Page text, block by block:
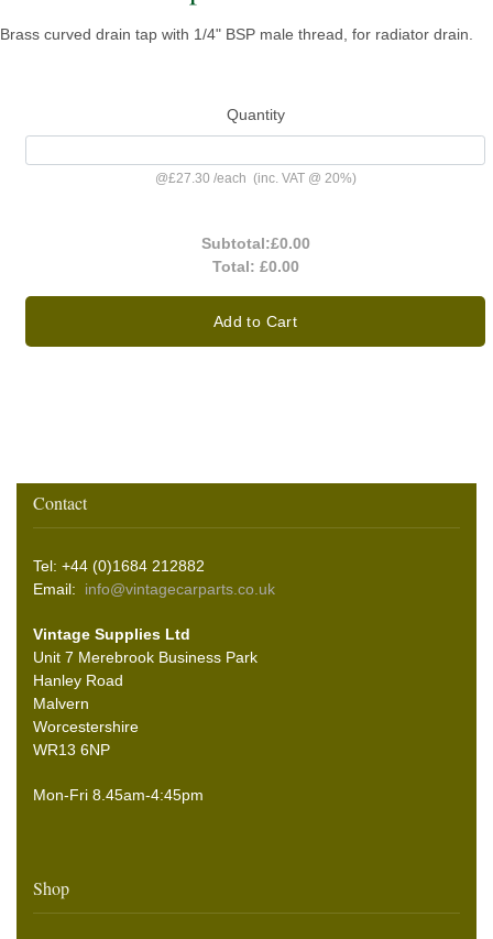
Brass curved drain tap with 1/4" BSP male thread, for radiator drain.
Quantity
@£27.30 /each (inc. VAT @ 20%)
Subtotal:£0.00
Total: £0.00
Add to Cart
Contact
Tel: +44 (0)1684 212882
Email: info@vintagecarparts.co.uk
Vintage Supplies Ltd
Unit 7 Merebrook Business Park
Hanley Road
Malvern
Worcestershire
WR13 6NP
Mon-Fri 8.45am-4:45pm
Shop